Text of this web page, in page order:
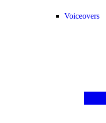
Voiceovers